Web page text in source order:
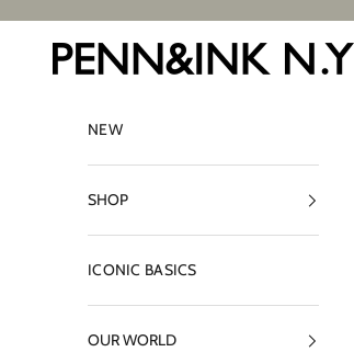
PENN&INK N.Y
NEW
SHOP
ICONIC BASICS
OUR WORLD